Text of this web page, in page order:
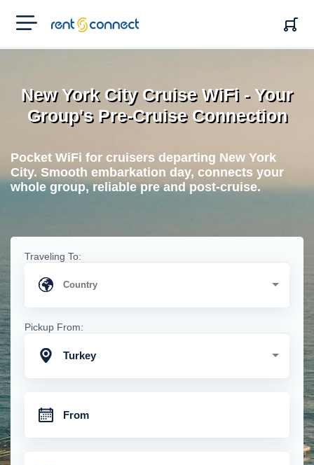
RENT'N
CONNECT
New York City Cruise WiFi - Your
Group's Pre-Cruise Connection
Pocket WiFi for cruisers departing New York
City. Smooth embarkation day, connects your
whole group, reliable pre and post-cruise.
Traveling To:
Pickup From:
Turkey